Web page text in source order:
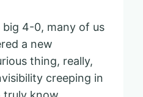
big 4-0, many of us
a new
thing, really,
creeping in